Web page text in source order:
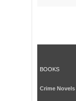
BOOKS
Crime Novels